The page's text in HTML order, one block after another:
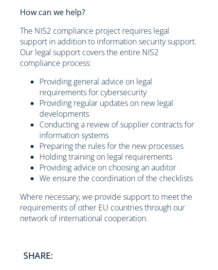
How can we help?
The NIS2 compliance project requires legal
support in addition to information security support.
Our legal support covers the entire NIS2
compliance process:
Providing general advice on legal
requirements for cybersecurity
Providing regular updates on new legal
developments
Conducting a review of supplier contracts for
information systems
Preparing the rules for the new processes
Holding training on legal requirements
Providing advice on choosing an auditor
We ensure the coordination of the checklists
Where necessary, we provide support to meet the
requirements of other EU countries through our
network of international cooperation.
SHARE: